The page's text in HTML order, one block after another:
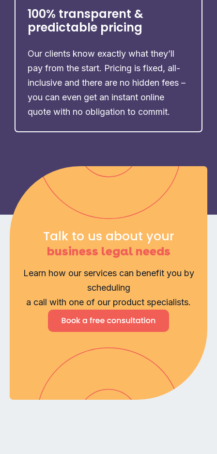
100% transparent &
predictable pricing
Our clients know exactly what they’ll
pay from the start. Pricing is fixed, all-
inclusive and there are no hidden fees –
you can even get an instant online
quote with no obligation to commit.
Talk to us about your
business legal needs
Learn how our services can benefit you by
scheduling
a call with one of our product specialists.